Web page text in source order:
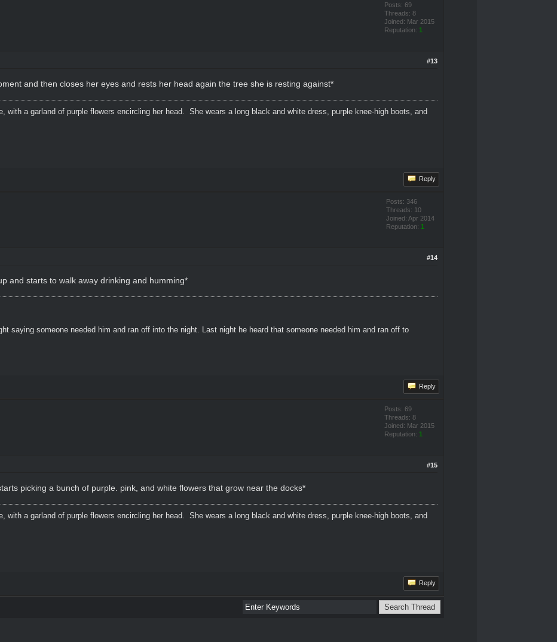
Posts: 69
Threads: 8
Joined: Mar 2015
Reputation: 1
#13
and then closes her eyes and rests her head again the tree she is resting against*
with a garland of purple flowers encircling her head. She wears a long black and white dress, purple knee-high boots, and
Reply
Posts: 346
Threads: 10
Joined: Apr 2014
Reputation: 1
#14
and starts to walk away drinking and humming*
saying someone needed him and ran off into the night. Last night he heard that someone needed him and ran off to
Reply
Posts: 69
Threads: 8
Joined: Mar 2015
Reputation: 1
#15
picking a bunch of purple. pink, and white flowers that grow near the docks*
with a garland of purple flowers encircling her head. She wears a long black and white dress, purple knee-high boots, and
Reply